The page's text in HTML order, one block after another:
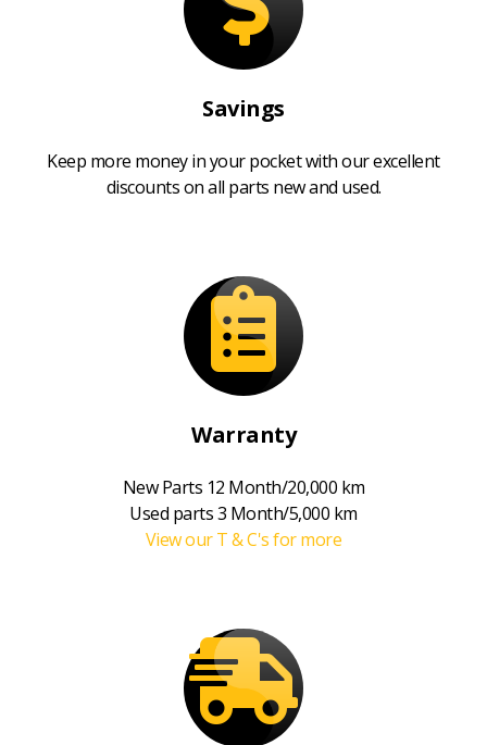
Savings
Keep more money in your pocket with our excellent
discounts on all parts new and used.
Warranty
New Parts 12 Month/20,000 km
Used parts 3 Month/5,000 km
View our T & C's for more